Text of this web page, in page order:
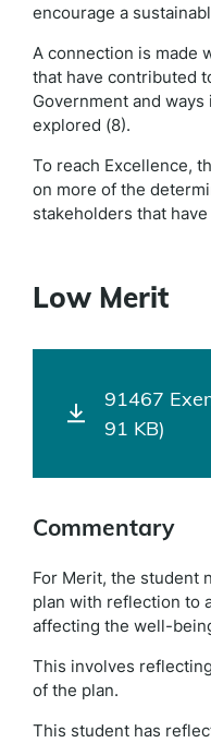
encourage a
A connection is made
that have contributed
Government and
explored (8).
To reach Excellence,
on more of the
stakeholders that
Low Merit
91467
91 KB)
Commentary
For Merit, the student
plan with reflection to
affecting the well-
This involves
of the plan.
This student has